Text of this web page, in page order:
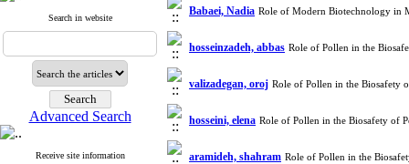
Search in website
Advanced Search
Receive site information
Babaei, Nadia Role of Modern Biotechnology in
hosseinzadeh, abbas Role of Pollen in the
valizadegan, oroj Role of Pollen in the Biosafety
hosseini, elena Role of Pollen in the Biosafety of
aramideh, shahram Role of Pollen in the